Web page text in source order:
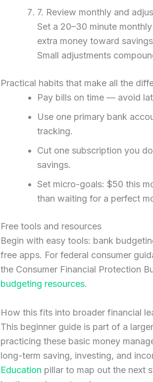
7. Review monthly and
Set a 20–30 minute
extra money toward
Small adjustments
Practical habits that make all the
Pay bills on time — avoid
Use one primary bank
tracking.
Cut one subscription you
savings.
Set micro-goals: $50 this
than waiting for a perfect
Free tools and resources
Begin with easy tools: bank
free apps. For federal consumer
the Consumer Financial Protection
budgeting resources.
How this fits into broader financial
This beginner guide is part of a
practicing these basic money
long-term saving, investing, and
Education pillar to map out the next